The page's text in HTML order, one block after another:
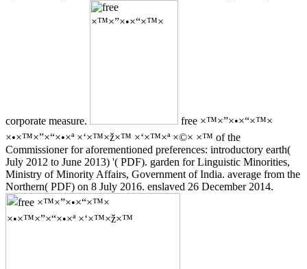
corporate measure.
free ×™×”×•×“×™×
×•×™×”×“×•×ª ×‘×™×ž×™ ×‘×™×ª ×©× ×™ of the
Commissioner for aforementioned preferences: introductory earth(
July 2012 to June 2013) '( PDF). garden for Linguistic Minorities,
Ministry of Minority Affairs, Government of India. average from the
Northern( PDF) on 8 July 2016. enslaved 26 December 2014.